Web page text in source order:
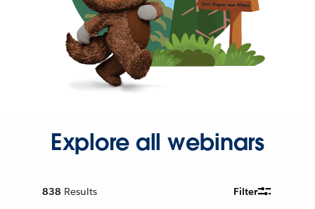
Explore all webinars
838 Results Filter